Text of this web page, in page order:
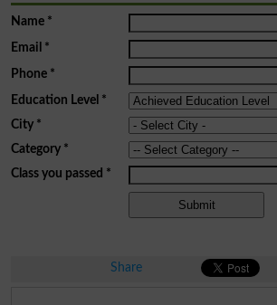
Name*
Email *
Phone*
Education Level *
City *
Category*
Class you passed *
Share